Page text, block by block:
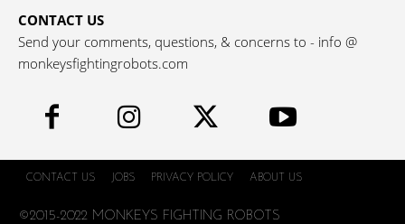
CONTACT US
Send your comments, questions, & concerns to - info @
monkeysfightingrobots.com
CONTACT US JOBS PRIVACY POLICY ABOUT US
©2015-2022 MONKEYS FIGHTING ROBOTS